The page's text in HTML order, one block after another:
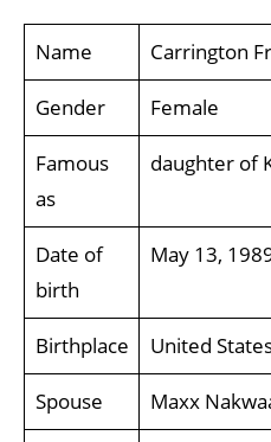
Name Carrington
Gender Female
Famous
as
daughter of
Date of
birth
May 13,
Birthplace United
Spouse Maxx